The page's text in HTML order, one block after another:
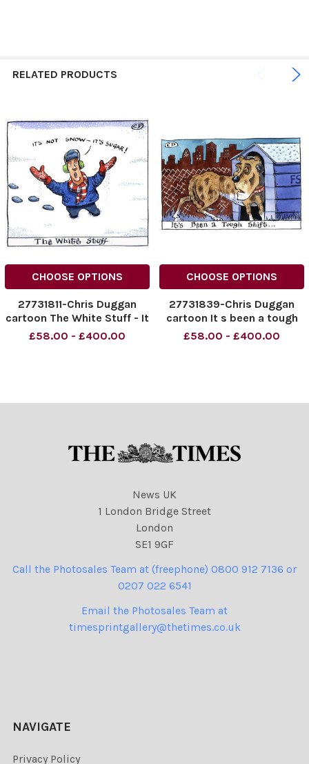
RELATED PRODUCTS
CHOOSE OPTIONS
27731811-Chris Duggan
cartoon The White Stuff - It
s not snow it s Sugar
£58.00 - £400.00
CHOOSE OPTIONS
27731839-Chris Duggan
cartoon It s been a tough
shift
£58.00 - £400.00
News UK
1 London Bridge Street
London
SE1 9GF
Call the Photosales Team at (freephone) 0800 912 7136 or
0207 022 6541
Email the Photosales Team at
timesprintgallery@thetimes.co.uk
NAVIGATE
Privacy Policy